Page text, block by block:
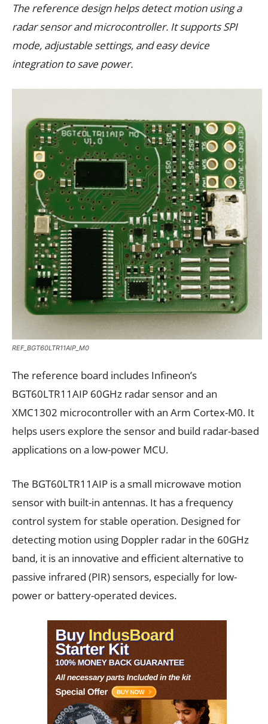
The reference design helps detect motion using a
radar sensor and microcontroller. It supports SPI
mode, adjustable settings, and easy device
integration to save power.
REF_BGT60LTR11AIP_M0
The reference board includes Infineon’s
BGT60LTR11AIP 60GHz radar sensor and an
XMC1302 microcontroller with an Arm Cortex-M0. It
helps users explore the sensor and build radar-based
applications on a low-power MCU.
The BGT60LTR11AIP is a small microwave motion
sensor with built-in antennas. It has a frequency
control system for stable operation. Designed for
detecting motion using Doppler radar in the 60GHz
band, it is an innovative and efficient alternative to
passive infrared (PIR) sensors, especially for low-
power or battery-operated devices.